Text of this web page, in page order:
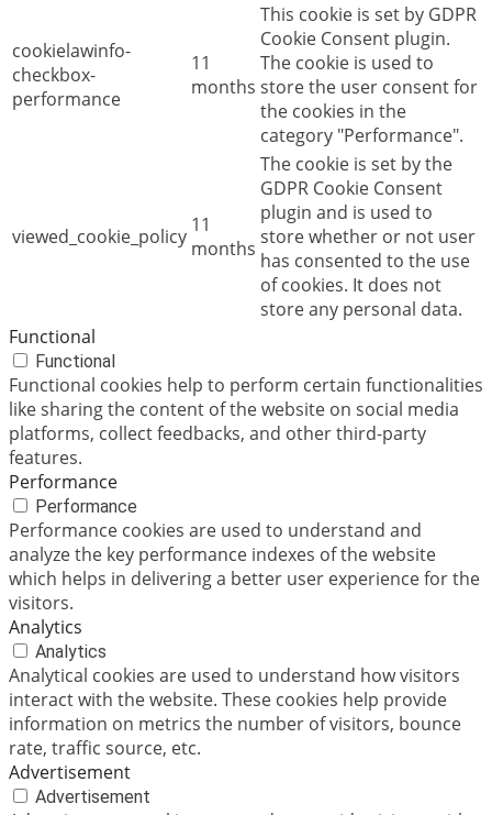
cookielawinfo-
checkbox-
performance
11
months
This cookie is set by GDPR
Cookie Consent plugin.
The cookie is used to
store the user consent for
the cookies in the
category "Performance".
viewed_cookie_policy 11
months
The cookie is set by the
GDPR Cookie Consent
plugin and is used to
store whether or not user
has consented to the use
of cookies. It does not
store any personal data.
Functional
Functional
Functional cookies help to perform certain functionalities
like sharing the content of the website on social media
platforms, collect feedbacks, and other third-party
features.
Performance
Performance
Performance cookies are used to understand and
analyze the key performance indexes of the website
which helps in delivering a better user experience for the
visitors.
Analytics
Analytics
Analytical cookies are used to understand how visitors
interact with the website. These cookies help provide
information on metrics the number of visitors, bounce
rate, traffic source, etc.
Advertisement
Advertisement